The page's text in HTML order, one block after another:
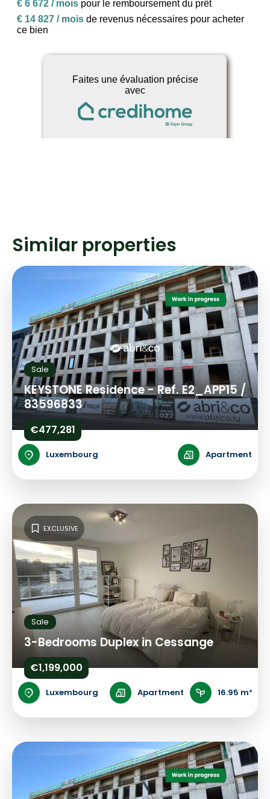
Similar properties
Sale
KEYSTONE Residence - Ref. E2_APP15 /
83596833
€477,281
Luxembourg Apartment
Sale
3-Bedrooms Duplex in Cessange
€1,199,000
Luxembourg Apartment 16.95 m²
EXCLUSIVE